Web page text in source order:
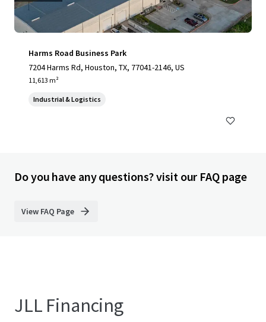
Harms Road Business Park
7204 Harms Rd, Houston, TX, 77041-2146, US
11,613 m²
Industrial & Logistics
Do you have any questions? visit our FAQ page
View FAQ Page
JLL Financing